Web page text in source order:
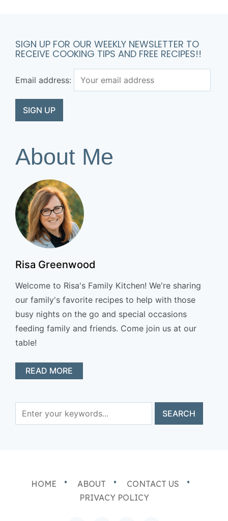
SIGN UP FOR OUR WEEKLY NEWSLETTER TO
RECEIVE COOKING TIPS AND FREE RECIPES!!
Email address:
About Me
Risa Greenwood
Welcome to Risa's Family Kitchen! We're sharing
our family's favorite recipes to help with those
busy nights on the go and special occasions
feeding family and friends. Come join us at our
table!
READ MORE
HOME ABOUT
CONTACT US
PRIVACY POLICY